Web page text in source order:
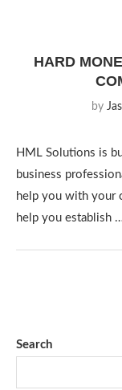
HARD
by
HML Solutions is
business
help you with your
help you establish
Search